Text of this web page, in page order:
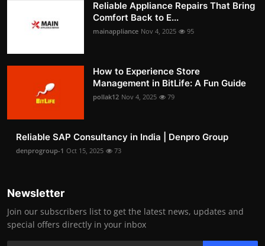
Reliable Appliance Repairs That Bring
Comfort Back to E...
mainappliance Nov 4, 2025 95
How to Experience Store
Management in BitLife: A Fun Guide
pollak12 Nov 4, 2025 79
Reliable SAP Consultancy in India | Denpro Group
denprogroup-1 Oct 15, 2025 73
Newsletter
Join our subscribers list to get the latest news, updates and
special offers directly in your inbox